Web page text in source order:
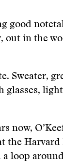
good
in the
Sweater,
now,
the Harvard
loop